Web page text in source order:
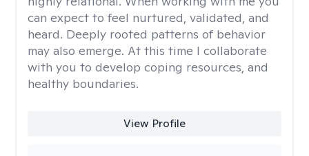
can expect to feel nurtured, validated, and
heard. Deeply rooted patterns of behavior
may also emerge. At this time I collaborate
with you to develop coping resources, and
healthy boundaries.
View Profile